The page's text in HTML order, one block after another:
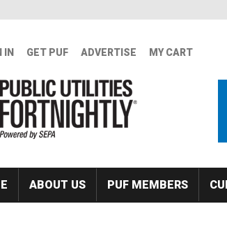
IN GET PUF ADVERTISE MY CART
ABOUT US PUF MEMBERS